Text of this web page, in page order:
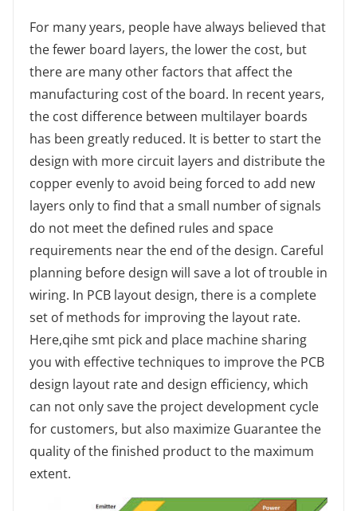
For many years, people have always believed that
the fewer board layers, the lower the cost, but
there are many other factors that affect the
manufacturing cost of the board. In recent years,
the cost difference between multilayer boards
has been greatly reduced. It is better to start the
design with more circuit layers and distribute the
copper evenly to avoid being forced to add new
layers only to find that a small number of signals
do not meet the defined rules and space
requirements near the end of the design. Careful
planning before design will save a lot of trouble in
wiring. In PCB layout design, there is a complete
set of methods for improving the layout rate.
Here,qihe smt pick and place machine sharing
you with effective techniques to improve the PCB
design layout rate and design efficiency, which
can not only save the project development cycle
for customers, but also maximize Guarantee the
quality of the finished product to the maximum
extent.